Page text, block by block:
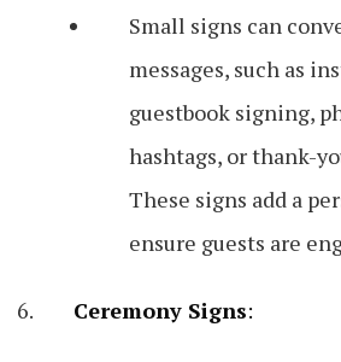
Small signs can
messages, such as
guestbook signing,
hashtags, or thank-
These signs add a
ensure guests are
Ceremony Signs: